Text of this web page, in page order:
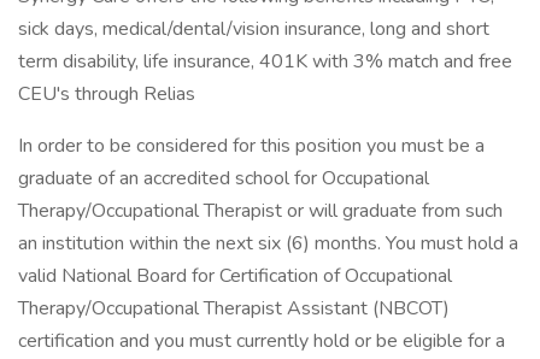
sick days, medical/dental/vision insurance, long and short
term disability, life insurance, 401K with 3% match and free
CEU's through Relias
In order to be considered for this position you must be a
graduate of an accredited school for Occupational
Therapy/Occupational Therapist or will graduate from such
an institution within the next six (6) months. You must hold a
valid National Board for Certification of Occupational
Therapy/Occupational Therapist Assistant (NBCOT)
certification and you must currently hold or be eligible for a